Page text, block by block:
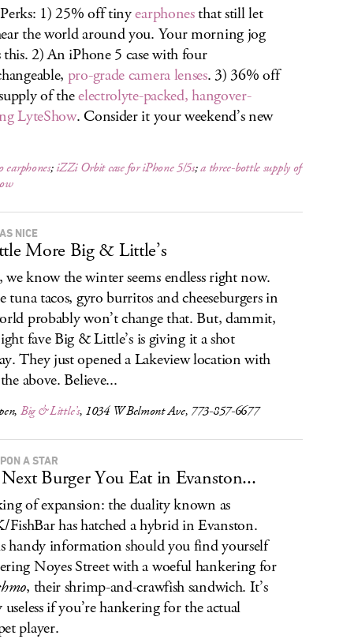
1) 25% off tinyearphonesthat still let
the world around you. Your morning jog
this. 2) An iPhone 5 case with four
pro-grade camera lenses. 3) 36% off
of theelectrolyte-packed, hangover-
LyteShow. Consider it your weekend’s new
earphones;iZZi Orbit case for iPhone 5/5s;a three-bottle supply of
NICE
More Big & Little’s
know the winter seems endless right now.
tuna tacos, gyro burritos and cheeseburgers in
probably won’t change that. But, dammit,
fave Big & Little’s is giving it a shot
They just opened a Lakeview location with
above. Believe...
Big & Little’s, 1034 W Belmont Ave, 773-857-6677
A STAR
Burger You Eat in Evanston...
of expansion: the duality known as
has hatched a hybrid in Evanston.
handy information should you find yourself
Noyes Street with a woeful hankering for
, their shrimp-and-crawfish sandwich. It’s
useless if you’re hankering for the actual
player.